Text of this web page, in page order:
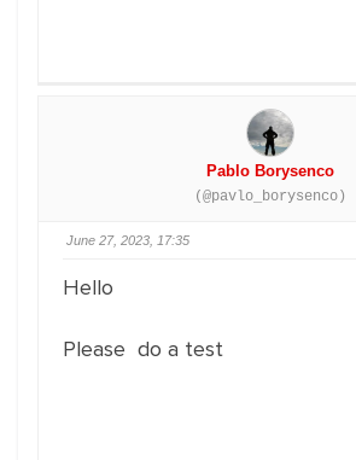
Pablo Borysenco
(@pavlo_borysenco)
June 27, 2023, 17:35
Hello
Please do a test